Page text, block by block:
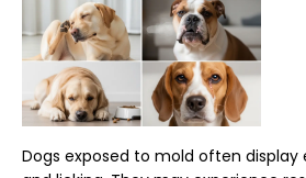
Dogs exposed to mold often display